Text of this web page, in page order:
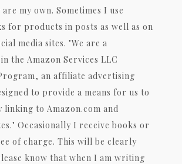
my own. Sometimes I use
for products in posts as well as on
media sites. "We are a
the Amazon Services LLC
an affiliate advertising
to provide a means for us to
linking to Amazon.com and
Occasionally I receive books or
of charge. This will be clearly
know that when I am writing